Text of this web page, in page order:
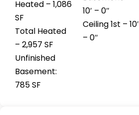
Heated – 1,086
SF
Total Heated
– 2,957 SF
Unfinished
Basement:
785 SF
10′ – 0″
Ceiling 1st – 10′
– 0″